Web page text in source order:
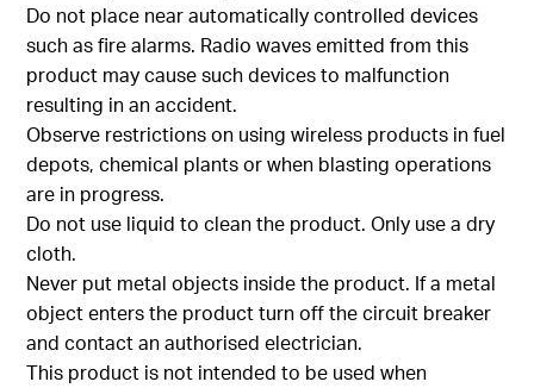
Do not place near automatically controlled devices
such as fire alarms. Radio waves emitted from this
product may cause such devices to malfunction
resulting in an accident.
Observe restrictions on using wireless products in fuel
depots, chemical plants or when blasting operations
are in progress.
Do not use liquid to clean the product. Only use a dry
cloth.
Never put metal objects inside the product. If a metal
object enters the product turn off the circuit breaker
and contact an authorised electrician.
This product is not intended to be used when